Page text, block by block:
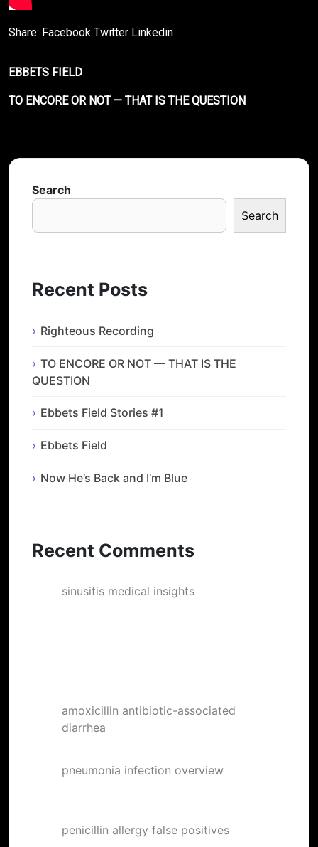
Share: Facebook Twitter Linkedin
EBBETS FIELD
TO ENCORE OR NOT — THAT IS THE QUESTION
Search
Search
Recent Posts
Righteous Recording
TO ENCORE OR NOT — THAT IS THE
QUESTION
Ebbets Field Stories #1
Ebbets Field
Now He’s Back and I’m Blue
Recent Comments
sinusitis medical insights
amoxicillin antibiotic-associated
diarrhea
pneumonia infection overview
penicillin allergy false positives